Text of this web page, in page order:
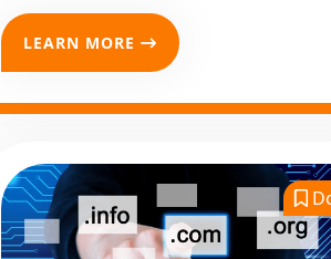
Google Promotion for
Maximum Visibility
Google Ads
Company for Target
States
Performance-Driven
LEARN MORE